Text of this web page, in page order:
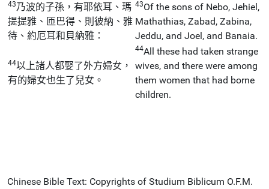
43乃波的子孫，有耶依耳、瑪
提提雅、匝巴得、則彼納、雅
待、約厄耳和貝納雅：
43Of the sons of Nebo, Jehiel,
Mathathias, Zabad, Zabina,
Jeddu, and Joel, and Banaia.
44以上諸人都娶了外方婦女，
有的婦女也生了兒女。
44All these had taken strange
wives, and there were among
them women that had borne
children.
Chinese Bible Text: Copyrights of Studium Biblicum O.F.M.